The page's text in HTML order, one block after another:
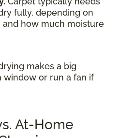
fully, depending on
and how much moisture
makes a big
window or run a fan if
At-Home